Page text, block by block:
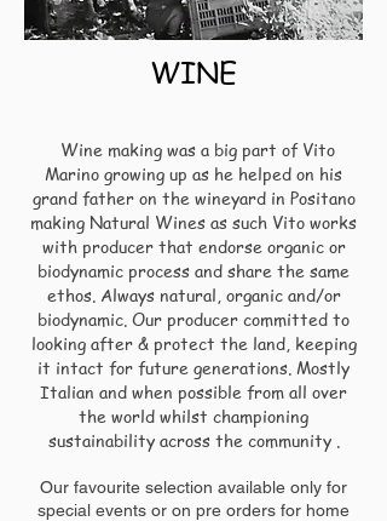
WINE
Wine making was a big part of Vito
Marino growing up as he helped on his
grand father on the wineyard in Positano
making Natural Wines as such Vito works
with producer that endorse organic or
biodynamic process and share the same
ethos. Always natural, organic and/or
biodynamic. Our producer committed to
looking after & protect the land, keeping
it intact for future generations. Mostly
Italian and when possible from all over
the world whilst championing
sustainability across the community .
Our favourite selection available only for
special events or on pre orders for home